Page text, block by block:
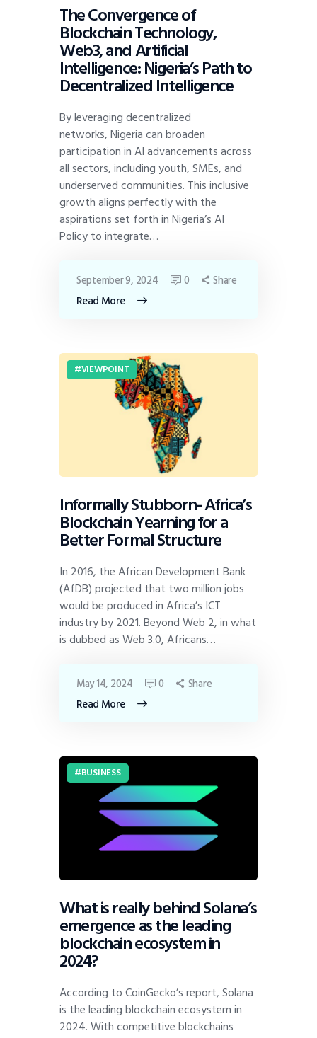
The Convergence of
Blockchain Technology,
Web3, and Artificial
Intelligence: Nigeria’s Path to
Decentralized Intelligence
By leveraging decentralized
networks, Nigeria can broaden
participation in AI advancements across
all sectors, including youth, SMEs, and
underserved communities. This inclusive
growth aligns perfectly with the
aspirations set forth in Nigeria’s AI
Policy to integrate…
Read More
September 9, 2024 0 Share
VIEWPOINT
Informally Stubborn- Africa’s
Blockchain Yearning for a
Better Formal Structure
In 2016, the African Development Bank
(AfDB) projected that two million jobs
would be produced in Africa’s ICT
industry by 2021. Beyond Web 2, in what
is dubbed as Web 3.0, Africans…
Read More
May 14, 2024 0 Share
BUSINESS
What is really behind Solana’s
emergence as the leading
blockchain ecosystem in
2024?
According to CoinGecko’s report, Solana
is the leading blockchain ecosystem in
2024. With competitive blockchains